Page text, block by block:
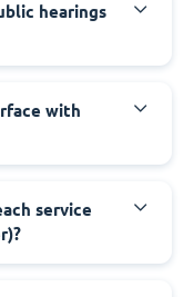
hearings
with
service